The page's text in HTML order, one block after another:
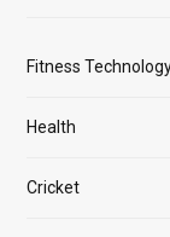
Fitness
Health
Cricket